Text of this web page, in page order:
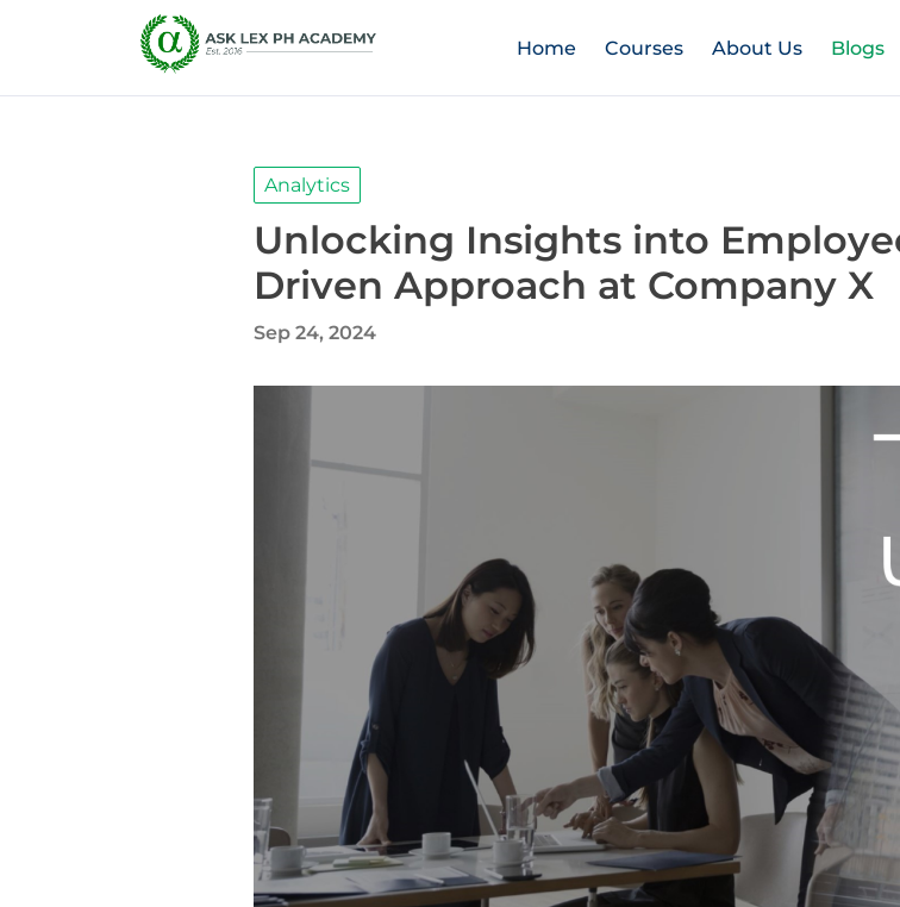
Home Courses About Us Blogs
Analytics
Unlocking Insights into
Driven Approach at Company X
Sep 24, 2024